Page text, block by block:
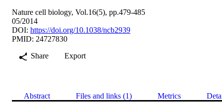
Nature cell biology, Vol.16(5), pp.479-485
05/2014
DOI: https://doi.org/10.1038/ncb2939
PMID: 24727830
Share
Export
Abstract Files and links (1) Metrics